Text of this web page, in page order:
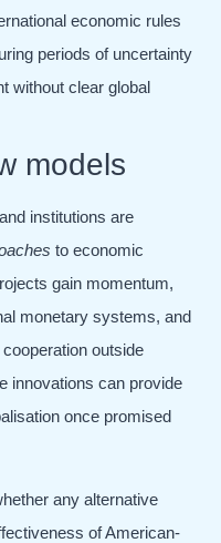
economic rules
periods of uncertainty
without clear global
models
institutions are
to economic
gain momentum,
monetary systems, and
outside
innovations can provide
once promised
any alternative
of American-